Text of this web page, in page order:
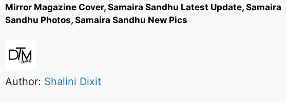
Mirror Magazine Cover, Samaira Sandhu Latest Update, Samaira
Sandhu Photos, Samaira Sandhu New Pics
Author: Shalini Dixit